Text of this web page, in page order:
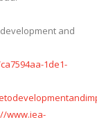
and
1de1-
www.iea-